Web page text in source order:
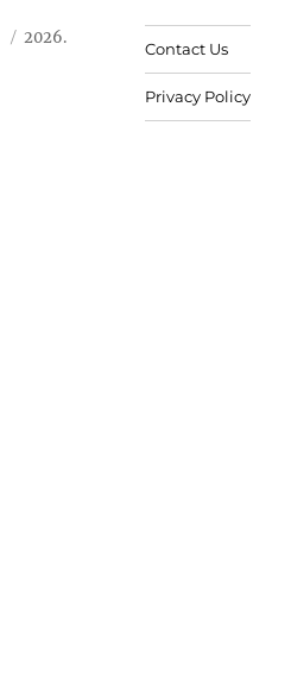
2026.
Contact Us
Privacy Policy